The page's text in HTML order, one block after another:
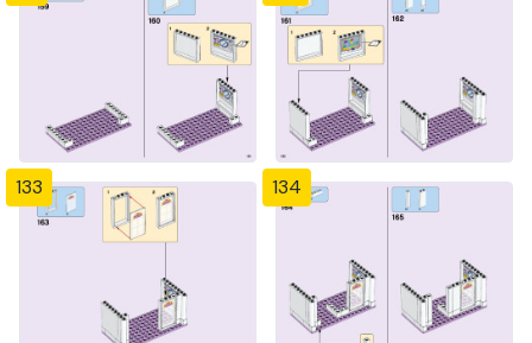
133 134